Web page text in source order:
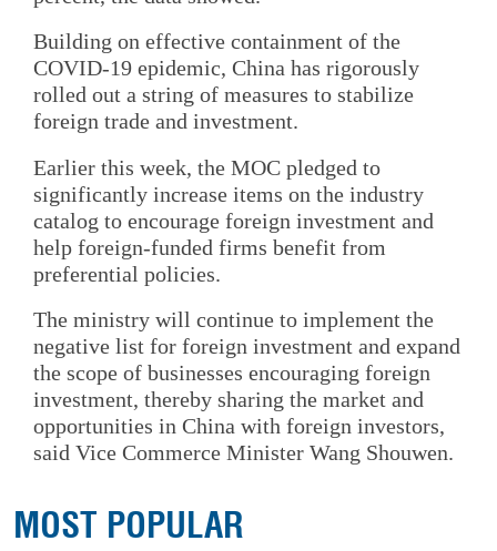
Building on effective containment of the
COVID-19 epidemic, China has rigorously
rolled out a string of measures to stabilize
foreign trade and investment.
Earlier this week, the MOC pledged to
significantly increase items on the industry
catalog to encourage foreign investment and
help foreign-funded firms benefit from
preferential policies.
The ministry will continue to implement the
negative list for foreign investment and expand
the scope of businesses encouraging foreign
investment, thereby sharing the market and
opportunities in China with foreign investors,
said Vice Commerce Minister Wang Shouwen.
MOST POPULAR